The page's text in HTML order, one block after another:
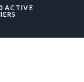
ACTIVE